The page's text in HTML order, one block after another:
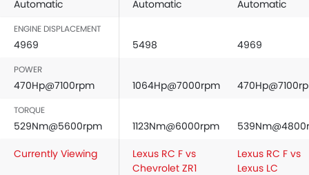
Automatic Automatic Automatic
ENGINE DISPLACEMENT
4969 5498 4969
POWER
470Hp@7100rpm 1064Hp@7000rpm
TORQUE
529Nm@5600rpm 1123Nm@6000rpm
Currently Viewing
Lexus RC F vs
Chevrolet ZR1
Lexus RC F vs
Lexus LC